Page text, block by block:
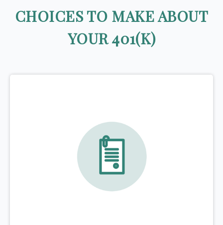
CHOICES TO MAKE ABOUT
YOUR 401(K)